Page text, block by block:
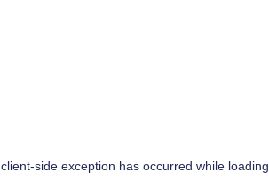
client-side exception has occurred while loading